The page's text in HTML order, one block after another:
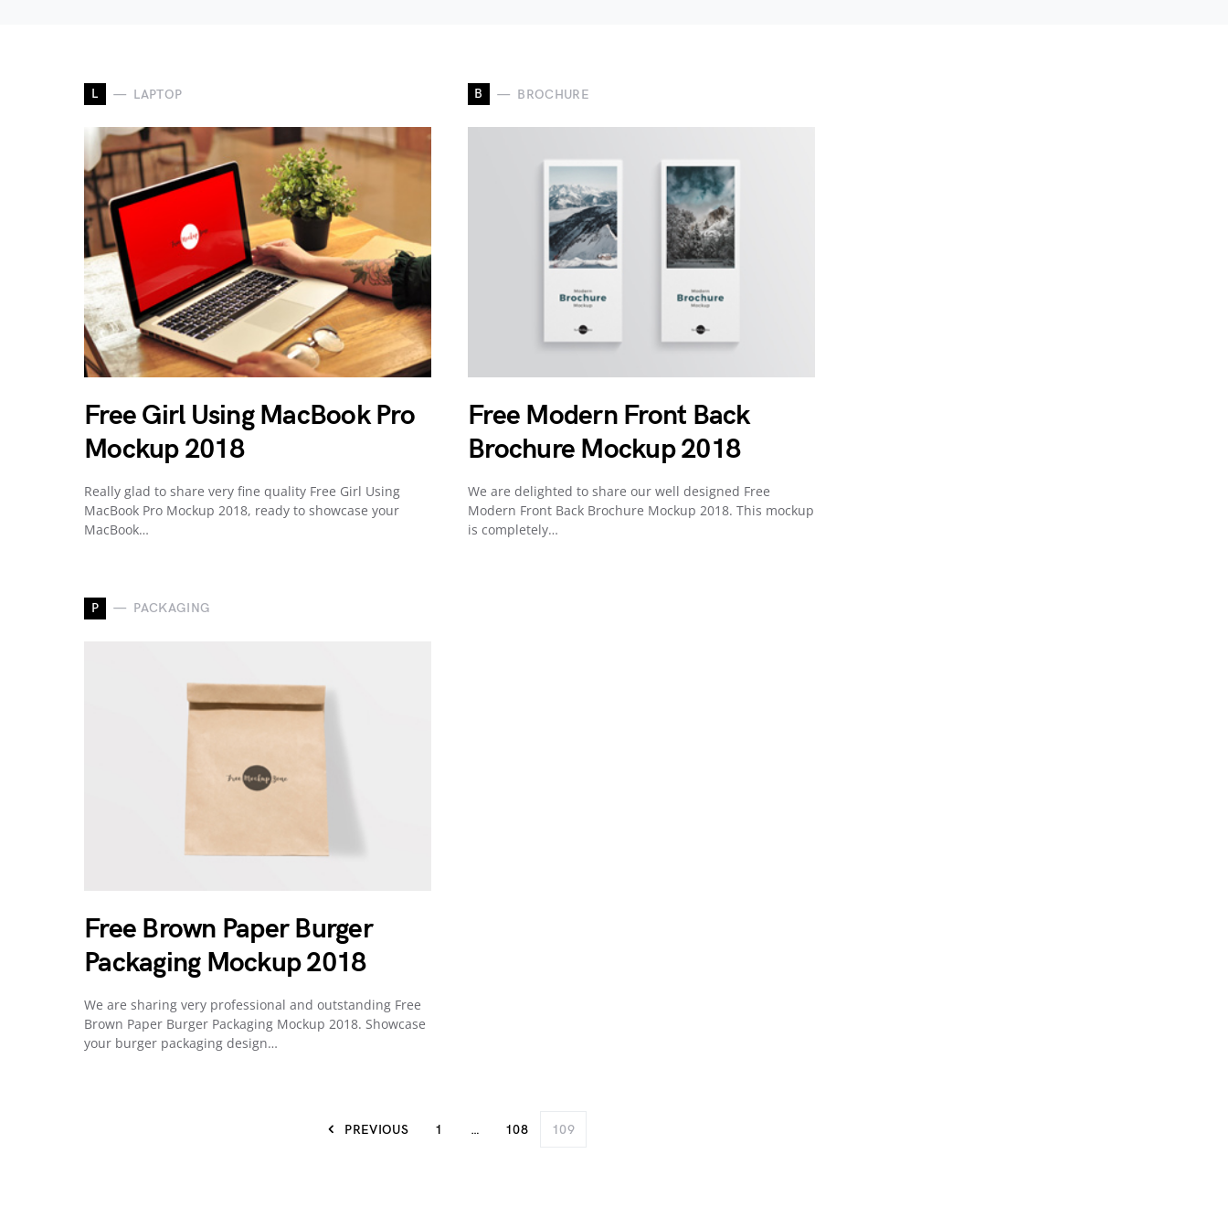
L LAPTOP
Free Girl Using MacBook Pro
Mockup 2018
Really glad to share very fine quality Free Girl Using
MacBook Pro Mockup 2018, ready to showcase your
MacBook…
P PACKAGING
Free Brown Paper Burger
Packaging Mockup 2018
We are sharing very professional and outstanding Free
Brown Paper Burger Packaging Mockup 2018. Showcase
your burger packaging design…
B BROCHURE
Free Modern Front Back
Brochure Mockup 2018
We are delighted to share our well designed Free
Modern Front Back Brochure Mockup 2018. This mockup
is completely…
PREVIOUS 1 … 108 109